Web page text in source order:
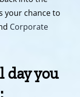
your chance to
Corporate
day you